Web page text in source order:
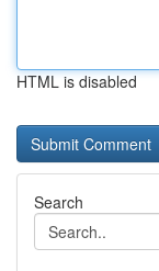
HTML is disabled
Search